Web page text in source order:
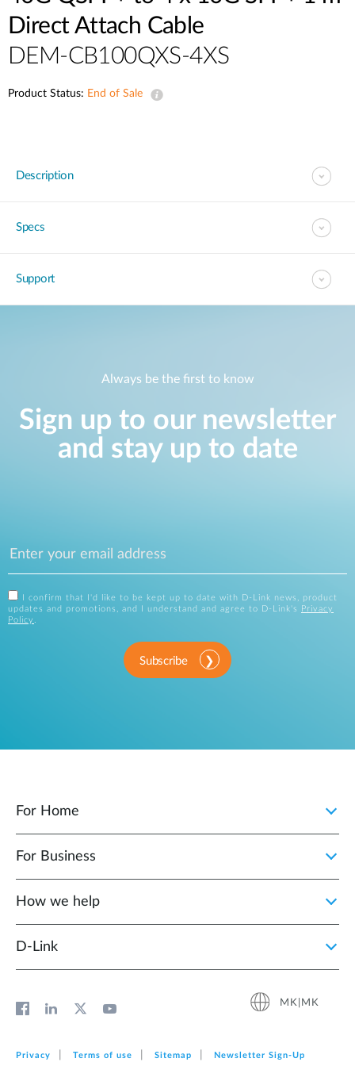
Direct Attach Cable
DEM-CB100QXS-4XS
Product Status: End of Sale
Description
Specs
Support
Always be the first to know
Sign up to our newsletter
and stay up to date
I confirm that I'd like to be kept up to date with D-Link news, product
updates and promotions, and I understand and agree to D-Link's
Privacy
Policy .
Subscribe
For Home
For Business
How we help
D‑Link
MK|MK
Privacy Terms of use Sitemap Newsletter Sign‑Up